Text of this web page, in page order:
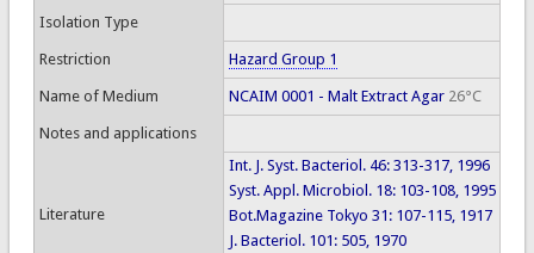
Isolation Type
Restriction Hazard Group 1
Name of Medium NCAIM 0001 - Malt Extract Agar26°C
Notes and applications
Literature
Int. J. Syst. Bacteriol. 46: 313-317, 1996
Syst. Appl. Microbiol. 18: 103-108, 1995
Bot.Magazine Tokyo 31: 107-115, 1917
J. Bacteriol. 101: 505, 1970